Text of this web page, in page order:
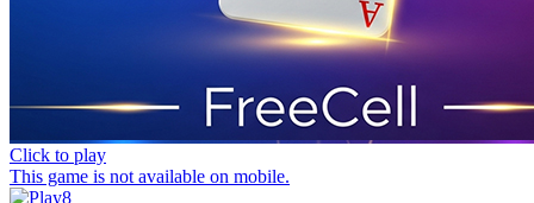
Click to play
This game is not available on mobile.